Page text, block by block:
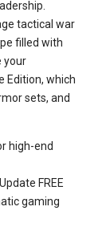
tactical war
filled with
your
Edition, which
sets, and
high-end
FREE
gaming